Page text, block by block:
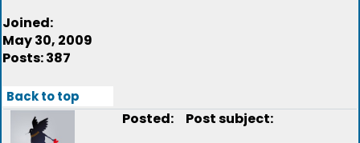
Joined:
May 30, 2009
Posts: 387
Back to top
Posted: Post subject: